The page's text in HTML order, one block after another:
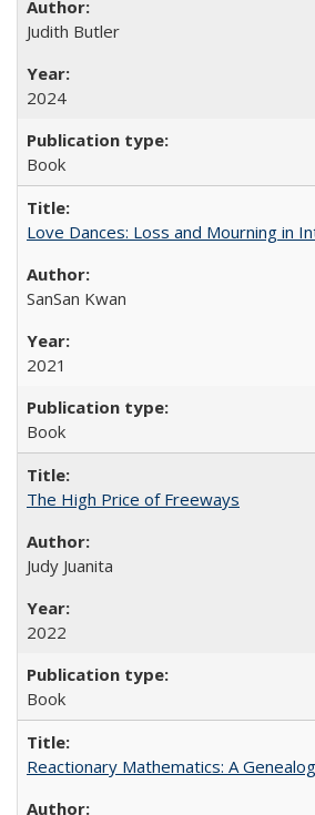
Judith Butler
2024
Book
Love Dances: Loss and Mourning in
SanSan Kwan
2021
Book
The High Price of Freeways
Judy Juanita
2022
Book
Reactionary Mathematics: A